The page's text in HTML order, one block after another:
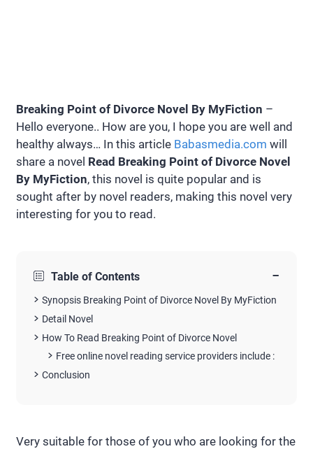
Breaking Point of Divorce Novel By MyFiction –
Hello everyone.. How are you, I hope you are well and
healthy always… In this article Babasmedia.com will
share a novel Read Breaking Point of Divorce Novel
By MyFiction, this novel is quite popular and is
sought after by novel readers, making this novel very
interesting for you to read.
Table of Contents −
Synopsis Breaking Point of Divorce Novel By MyFiction
Detail Novel
How To Read Breaking Point of Divorce Novel
Free online novel reading service providers include :
Conclusion
Very suitable for those of you who are looking for the